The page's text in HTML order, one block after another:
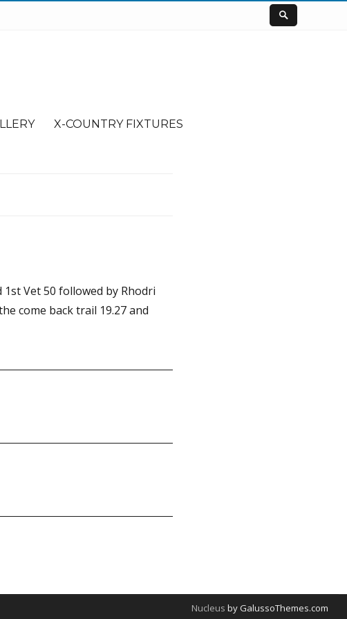
X-COUNTRY FIXTURES
1st Vet 50 followed by Rhodri
come back trail 19.27 and
Nucleus by GalussoThemes.com